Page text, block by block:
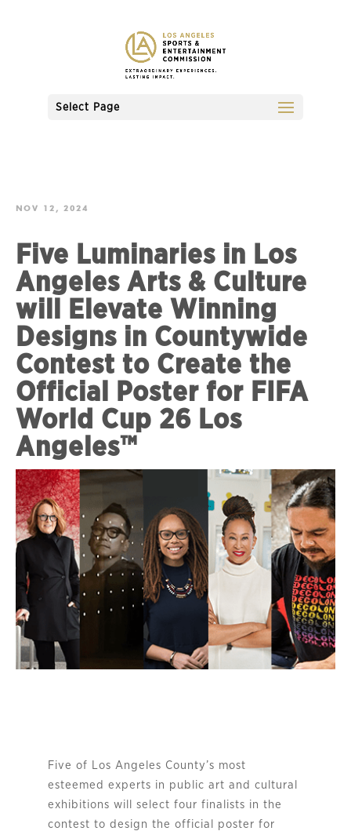
Select Page
NOV 12, 2024
Five Luminaries in Los
Angeles Arts & Culture
will Elevate Winning
Designs in Countywide
Contest to Create the
Official Poster for FIFA
World Cup 26 Los
Angeles™
Five of Los Angeles County’s most
esteemed experts in public art and cultural
exhibitions will select four finalists in the
contest to design the official poster for